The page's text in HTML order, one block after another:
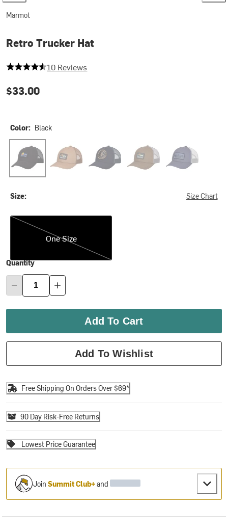
Marmot
Retro Trucker Hat
4.9 out of 5 stars
10 Reviews
$33.00
Color: Black
Black Dromedary Nightfall NavyOlive Grove Summer Storm
Size: Size Chart
One Size
One Size
Quantity
Add To Cart
Add To Wishlist
Free Shipping On Orders Over $69*
90 Day Risk-Free Returns
Lowest Price Guarantee
JoinSummit Club+and